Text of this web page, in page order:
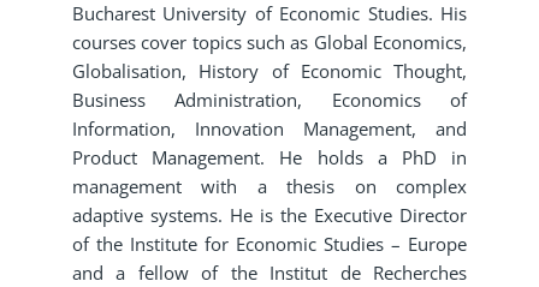
Bucharest University of Economic Studies. His
courses cover topics such as Global Economics,
Globalisation, History of Economic Thought,
Business Administration, Economics of
Information, Innovation Management, and
Product Management. He holds a PhD in
management with a thesis on complex
adaptive systems. He is the Executive Director
of the Institute for Economic Studies – Europe
and a fellow of the Institut de Recherches